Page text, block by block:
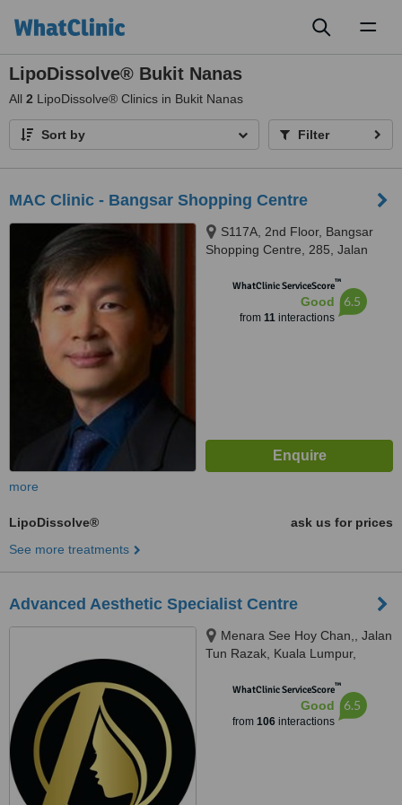
LipoDissolve® Bukit Nanas
All 2 LipoDissolve® Clinics in Bukit Nanas
Sort by Filter
MAC Clinic - Bangsar Shopping Centre
S117A, 2nd Floor, Bangsar
Shopping Centre, 285, Jalan
59000WhatClinic ServiceScore™
Good
from 11interactions
6.5
more
LipoDissolve®
ask us for prices
See more treatments
Advanced Aesthetic Specialist Centre
Menara See Hoy Chan,, Jalan
Tun Razak, Kuala Lumpur,
WhatClinic ServiceScore™
Good
from 106interactions
6.5